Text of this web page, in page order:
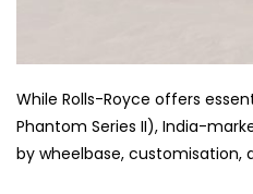
While Rolls-Royce offers
Phantom Series II), India-
by wheelbase, customisation,